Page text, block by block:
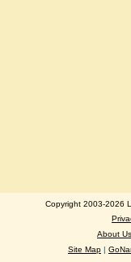
Copyright 2003-2026
About Us
Site Map |